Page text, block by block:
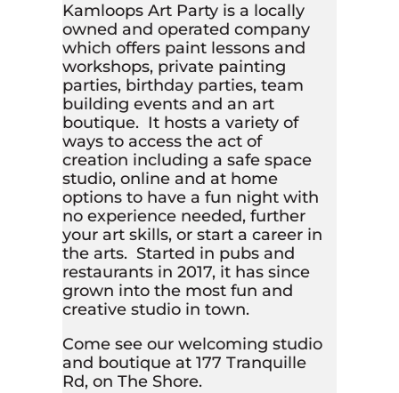
Kamloops Art Party is a locally
owned and operated company
which offers paint lessons and
workshops, private painting
parties, birthday parties, team
building events and an art
boutique. It hosts a variety of
ways to access the act of
creation including a safe space
studio, online and at home
options to have a fun night with
no experience needed, further
your art skills, or start a career in
the arts. Started in pubs and
restaurants in 2017, it has since
grown into the most fun and
creative studio in town.
Come see our welcoming studio
and boutique at 177 Tranquille
Rd, on The Shore.